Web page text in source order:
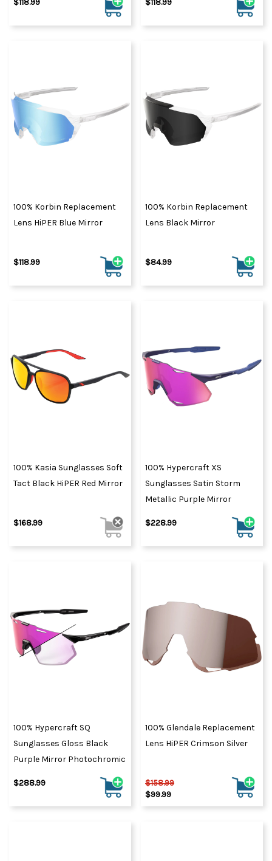
100% Korbin Replacement
Lens HiPER Blue Mirror
$118.99
100% Korbin Replacement
Lens Black Mirror
$84.99
100% Kasia Sunglasses Soft
Tact Black HiPER Red Mirror
$168.99
100% Hypercraft XS
Sunglasses Satin Storm
Metallic Purple Mirror
$228.99
100% Hypercraft SQ
Sunglasses Gloss Black
Purple Mirror Photochromic
$288.99
100% Glendale Replacement
Lens HiPER Crimson Silver
$158.99
$99.99